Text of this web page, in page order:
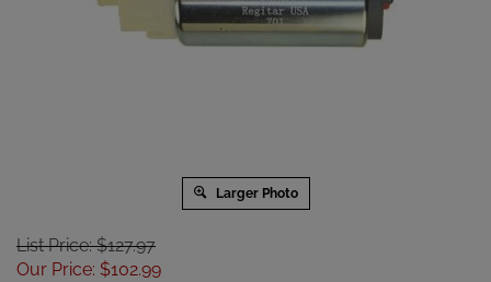
Larger Photo
List Price: $127.97
Our Price: $102.99